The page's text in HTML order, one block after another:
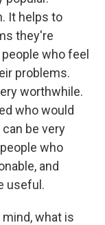
It helps to
they're
who feel
problems.
worthwhile.
who would
be very
who
and
useful.
mind, what is